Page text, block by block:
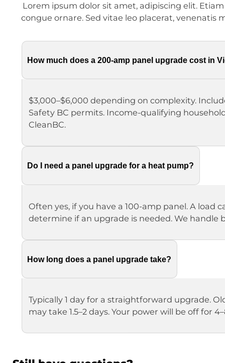
Lorem ipsum dolor sit amet, adipiscing elit.
congue ornare. Sed vitae leo placerat, venenatis
How much does a 200-amp panel upgrade cost in
$3,000–$6,000 depending on complexity.
Safety BC permits. Income-qualifying
CleanBC.
Do I need a panel upgrade for a heat pump?
Often yes, if you have a 100-amp panel. A
determine if an upgrade is needed. We
How long does a panel upgrade take?
Typically 1 day for a straightforward upgrade.
may take 1.5–2 days. Your power will be off for